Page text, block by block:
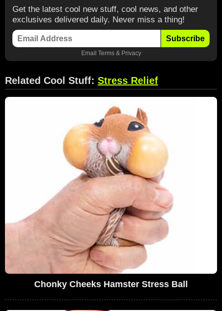
Get the latest cool new stuff, cool news, and other
exclusives delivered daily. Never miss a thing!
Subscribe
Email Terms& Privacy
Related Cool Stuff: Stress Relief
Chonky Cheeks Hamster Stress Ball